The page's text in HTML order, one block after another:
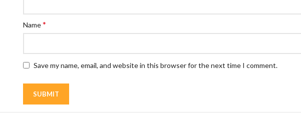
Name*
Save my name, email, and website in this browser for the next time I comment.